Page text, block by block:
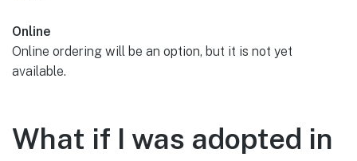
Online
Online ordering will be an option, but it is not yet
available.
What if I was adopted in